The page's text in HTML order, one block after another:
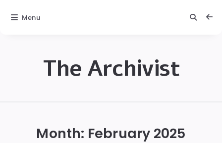
The Archivist
Month: February 2025
Menu